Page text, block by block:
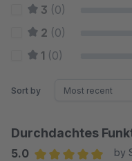
3 (0)
2 (0)
1 (0)
Sort by
Durchdachtes
5.0
by